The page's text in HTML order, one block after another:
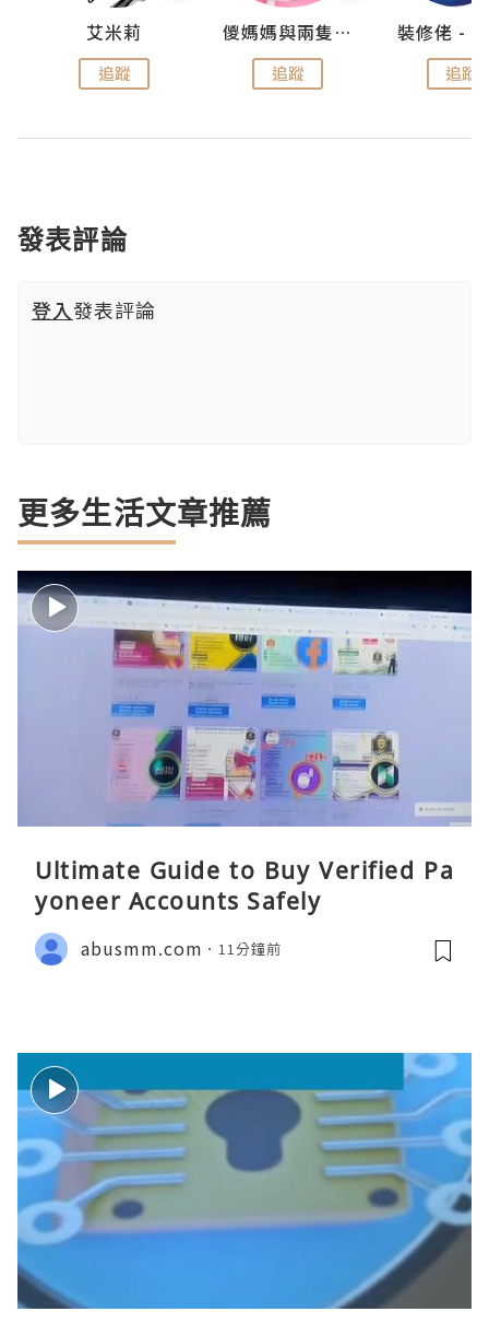
艾米莉
追蹤
儍媽媽與兩隻小魔怪之家
追蹤 追蹤
發表評論
登入發表評論
更多生活文章推薦
Ultimate Guide to Buy Verified Pa
yoneer Accounts Safely
abusmm.com 11分鐘前